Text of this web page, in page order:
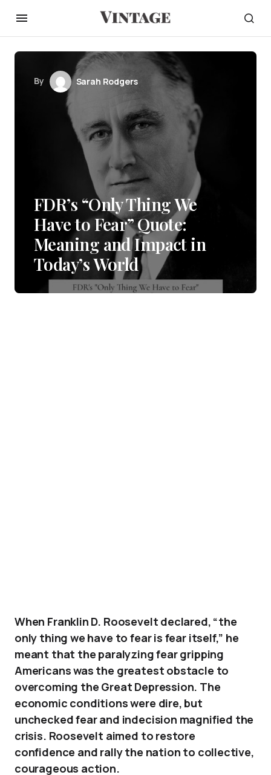
By Sarah Rodgers
FDR’s “Only Thing We
Have to Fear” Quote:
Meaning and Impact in
Today’s World
When Franklin D. Roosevelt declared, “the
only thing we have to fear is fear itself,” he
meant that the paralyzing fear gripping
Americans was the greatest obstacle to
overcoming the Great Depression. The
economic conditions were dire, but
unchecked fear and indecision magnified the
crisis. Roosevelt aimed to restore
confidence and rally the nation to collective,
courageous action.